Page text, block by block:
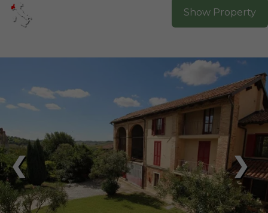
Show Property
❯
❮